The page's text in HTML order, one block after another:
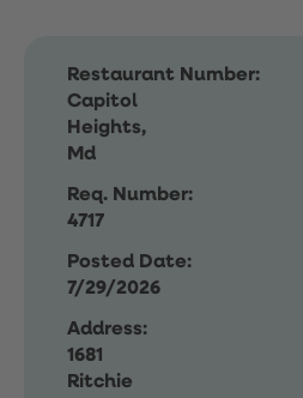
Restaurant Number:
Capitol
Heights,
Md
Req. Number:
4717
Posted Date:
7/29/2026
Address:
1681
Ritchie